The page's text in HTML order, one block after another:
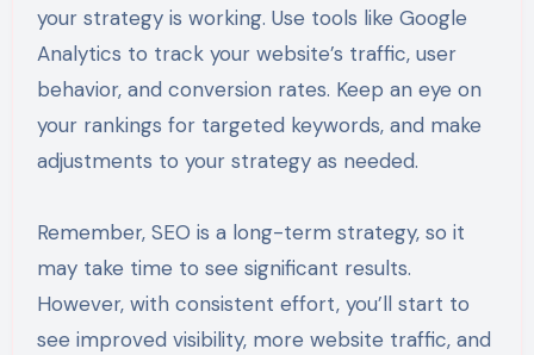
your strategy is working. Use tools like Google
Analytics to track your website’s traffic, user
behavior, and conversion rates. Keep an eye on
your rankings for targeted keywords, and make
adjustments to your strategy as needed.
Remember, SEO is a long-term strategy, so it
may take time to see significant results.
However, with consistent effort, you’ll start to
see improved visibility, more website traffic, and